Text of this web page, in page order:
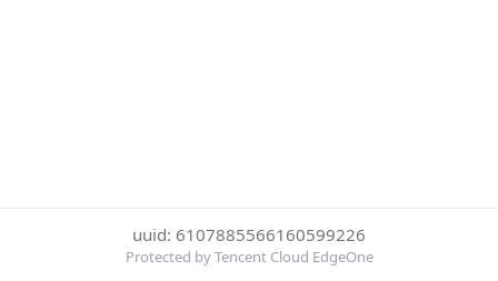
uuid: 6107885566160599226
Protected by Tencent Cloud EdgeOne